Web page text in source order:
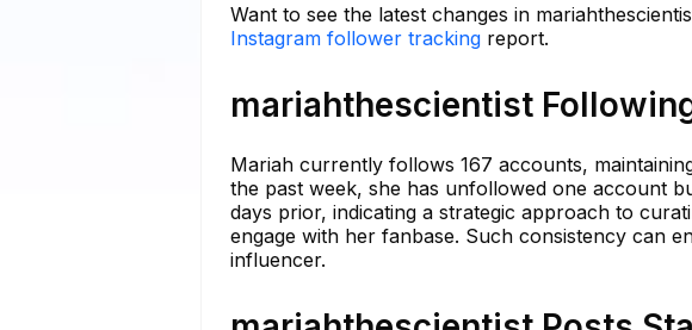
Want to see the latest changes in
Instagram follower tracking report.
mariahthescientist
Mariah currently follows 167 accounts,
the past week, she has unfollowed one account
days prior, indicating a strategic approach to
engage with her fanbase. Such consistency can
influencer.